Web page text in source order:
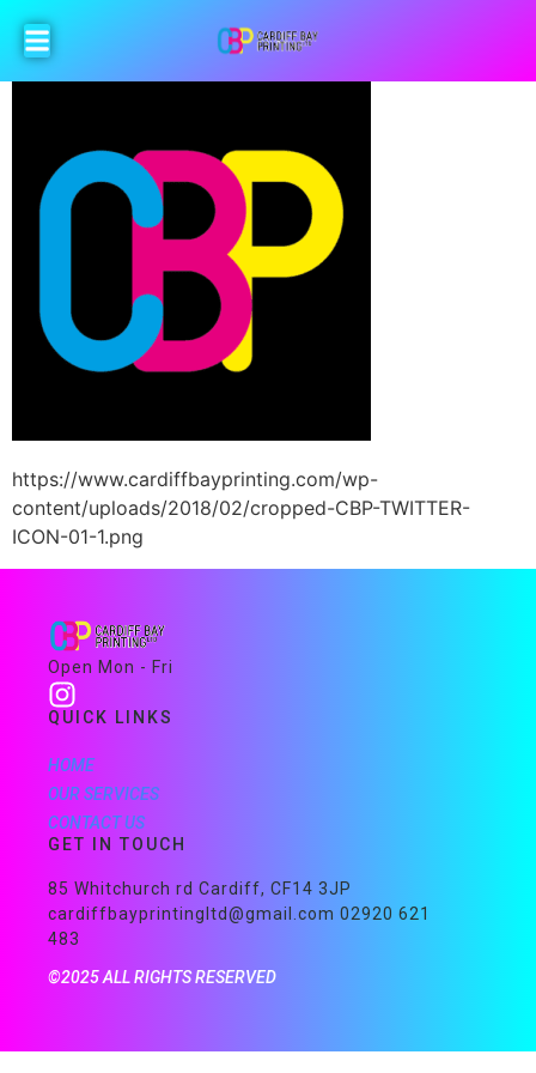
https://www.cardiffbayprinting.com/wp-
content/uploads/2018/02/cropped-CBP-TWITTER-
ICON-01-1.png
Open Mon - Fri
QUICK LINKS
HOME
OUR SERVICES
CONTACT US
GET IN TOUCH
85 Whitchurch rd Cardiff, CF14 3JP
cardiffbayprintingltd@gmail.com 02920 621
483
©2025 ALL RIGHTS RESERVED